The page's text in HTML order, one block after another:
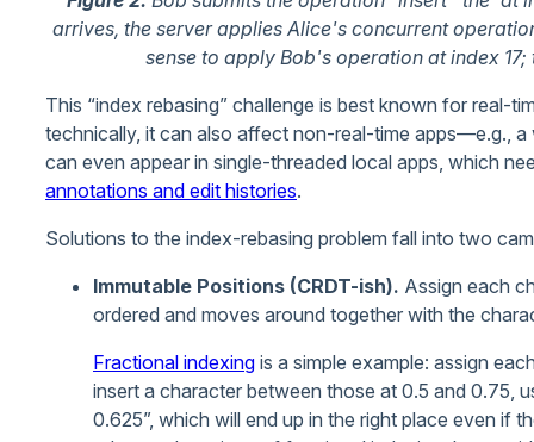
arrives, the server applies Alice's concurrent
sense to apply Bob's operation at index
This “index rebasing” challenge is best known for real-
technically, it can also affect non-real-time apps—e.g.,
can even appear in single-threaded local apps, which
annotations and edit histories.
Solutions to the index-rebasing problem fall into two
Immutable Positions (CRDT-ish). Assign each
ordered and moves around together with the
Fractional indexing is a simple example: assign
insert a character between those at 0.5 and 0.75,
0.625”, which will end up in the right place even if